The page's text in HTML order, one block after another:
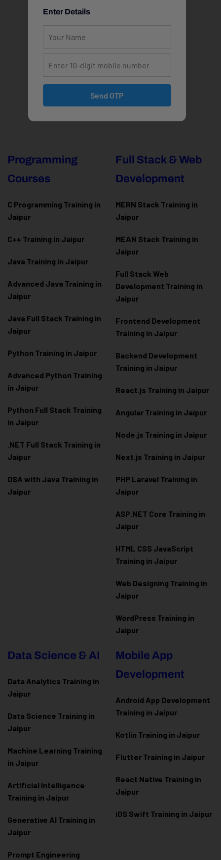
Programming
Courses
C Programming Training in
Jaipur
C++ Training in Jaipur
Java Training in Jaipur
Advanced Java Training in
Jaipur
Java Full Stack Training in
Jaipur
Python Training in Jaipur
Advanced Python Training
in Jaipur
Python Full Stack Training
in Jaipur
.NET Full Stack Training in
Jaipur
DSA with Java Training in
Jaipur
Full Stack & Web
Development
MERN Stack Training in
Jaipur
MEAN Stack Training in
Jaipur
Full Stack Web
Development Training in
Jaipur
Frontend Development
Training in Jaipur
Backend Development
Training in Jaipur
React.js Training in Jaipur
Angular Training in Jaipur
Node.js Training in Jaipur
Next.js Training in Jaipur
PHP Laravel Training in
Jaipur
ASP.NET Core Training in
Jaipur
HTML CSS JavaScript
Training in Jaipur
Web Designing Training in
Jaipur
WordPress Training in
Jaipur
Data Science & AI
Data Analytics Training in
Jaipur
Data Science Training in
Jaipur
Machine Learning Training
in Jaipur
Artificial Intelligence
Training in Jaipur
Generative AI Training in
Jaipur
Prompt Engineering
Mobile App
Development
Android App Development
Training in Jaipur
Kotlin Training in Jaipur
Flutter Training in Jaipur
React Native Training in
Jaipur
iOS Swift Training in Jaipur
Enter Details
Send OTP